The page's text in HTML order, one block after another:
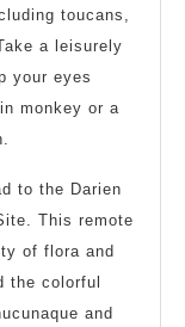
toucans,
a leisurely
your eyes
monkey or a
to the Darien
This remote
of flora and
the colorful
and